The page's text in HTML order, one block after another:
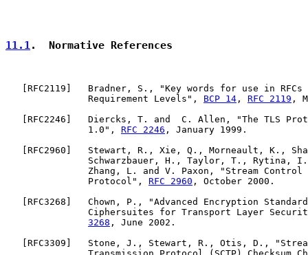
11.1.  Normative References
   [
RFC2119 ]   Bradner, S., "Key words for use in
               Requirement Levels",
BCP 14 , RFC 2119 ,
   [
RFC2246 ]   Diercks, T. and  C. Allen, "The TLS
               1.0",
RFC 2246 , January 1999.
   [
RFC2960 ]   Stewart, R., Xie, Q., Morneault, K.,
Schwarzbauer, H., Taylor, T., Rytina,
Zhang, L. and V. Paxon, "Stream Control
               Protocol",
RFC 2960 , October 2000.
   [
RFC3268 ]   Chown, P., "Advanced Encryption
Ciphersuites for Transport Layer
3268 , June 2002.
   [
RFC3309 ]   Stone, J., Stewart, R., Otis, D.,